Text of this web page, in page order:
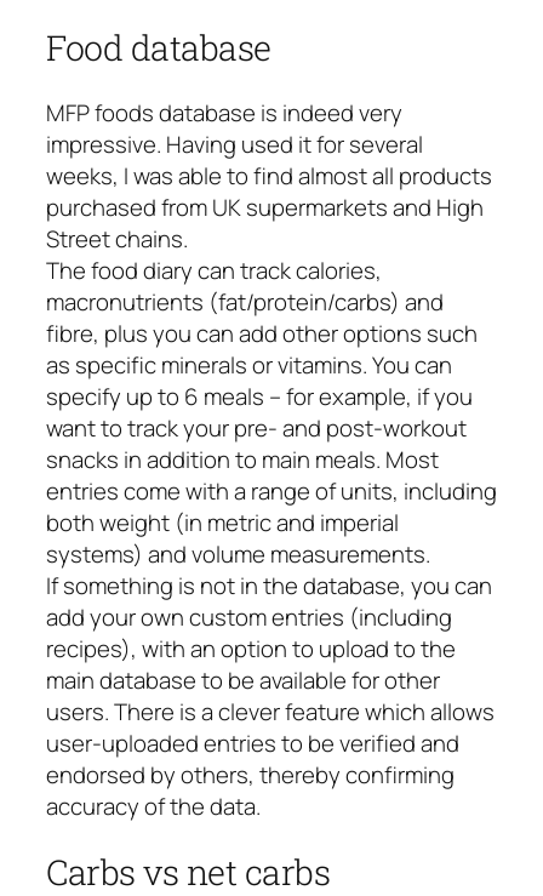
Food database
MFP foods database is indeed very
impressive. Having used it for several
weeks, I was able to find almost all products
purchased from UK supermarkets and High
Street chains.
The food diary can track calories,
macronutrients (fat/protein/carbs) and
fibre, plus you can add other options such
as specific minerals or vitamins. You can
specify up to 6 meals – for example, if you
want to track your pre- and post-workout
snacks in addition to main meals. Most
entries come with a range of units, including
both weight (in metric and imperial
systems) and volume measurements.
If something is not in the database, you can
add your own custom entries (including
recipes), with an option to upload to the
main database to be available for other
users. There is a clever feature which allows
user-uploaded entries to be verified and
endorsed by others, thereby confirming
accuracy of the data.
Carbs vs net carbs